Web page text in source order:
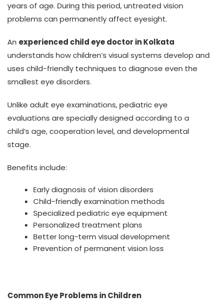
years of age. During this period, untreated vision
problems can permanently affect eyesight.
An experienced child eye doctor in Kolkata
understands how children’s visual systems develop and
uses child-friendly techniques to diagnose even the
smallest eye disorders.
Unlike adult eye examinations, pediatric eye
evaluations are specially designed according to a
child’s age, cooperation level, and developmental
stage.
Benefits include:
Early diagnosis of vision disorders
Child-friendly examination methods
Specialized pediatric eye equipment
Personalized treatment plans
Better long-term visual development
Prevention of permanent vision loss
Common Eye Problems in Children